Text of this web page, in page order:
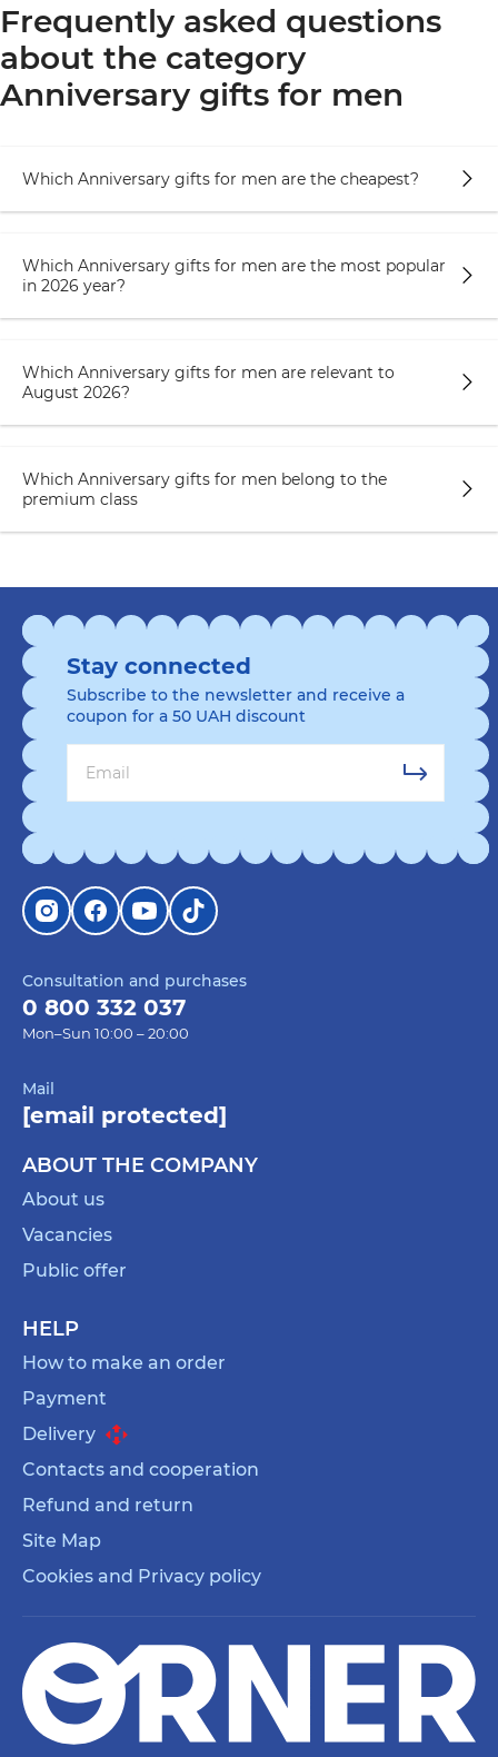
Frequently asked questions
about the category
Anniversary gifts for men
Which Anniversary gifts for men are the cheapest?
Which Anniversary gifts for men are the most popular
in 2026 year?
Which Anniversary gifts for men are relevant to
August 2026?
Which Anniversary gifts for men belong to the
premium class
Consultation and purchases
0 800 332 037
Mon–Sun 10:00 – 20:00
Mail
[email protected]
ABOUT THE COMPANY
About us
Vacancies
Public offer
HELP
How to make an order
Payment
Delivery
Contacts and cooperation
Refund and return
Site Map
Cookies and Privacy policy
Stay connected
Subscribe to the newsletter and receive a
coupon for a 50 UAH discount